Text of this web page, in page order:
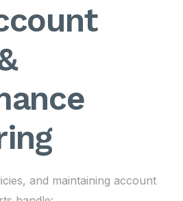
and maintaining account